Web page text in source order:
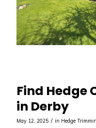
Find Hedge
in Derby
May 12, 2025 / in Hedge